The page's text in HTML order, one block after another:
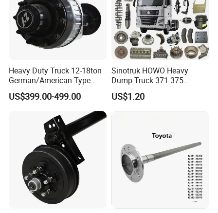
Heavy Duty Truck 12-18ton
German/American Type
Semi-Trailer Parts Rear Axle
US$399.00-499.00
Sinotruk HOWO Heavy
Dump Truck 371 375
Weichai Wd615 Diesel
Engine Parts for A7 T7 T7h
T5g Trailer Motor Vehicle
US$1.20